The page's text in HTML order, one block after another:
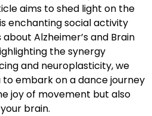
aims to shed light on the
enchanting social activity
Alzheimer’s and Brain
the synergy
and neuroplasticity, we
embark on a dance journey
joy of movement but also
brain.